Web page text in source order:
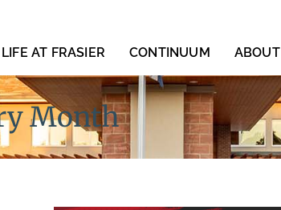
LIFE AT FRASIER CONTINUUM ABOUT
Month